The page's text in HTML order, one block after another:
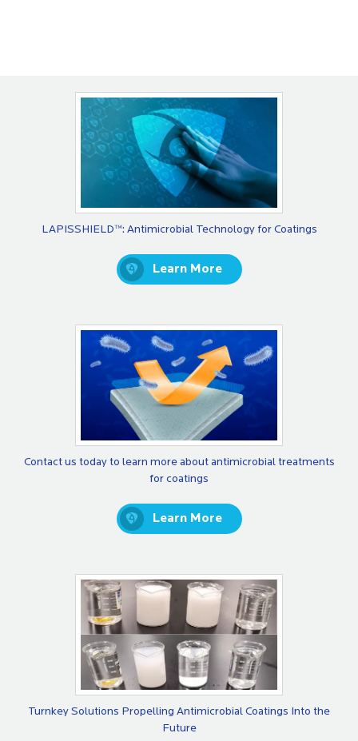
LAPISSHIELD™: Antimicrobial Technology for Coatings
Learn More
Contact us today to learn more about antimicrobial treatments
for coatings
Learn More
Turnkey Solutions Propelling Antimicrobial Coatings Into the
Future